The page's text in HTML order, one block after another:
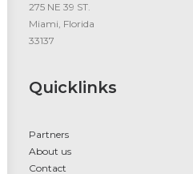
275 NE 39 ST.
Miami, Florida
33137
Quicklinks
Partners
About us
Contact